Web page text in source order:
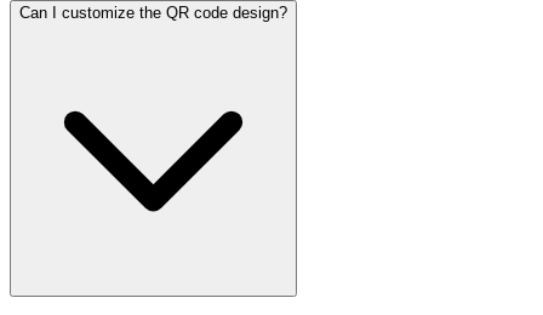
Can I customize the QR code design?